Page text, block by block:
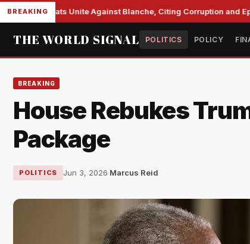
BREAKING
Democrats Unite Against Blanche, Citing Corruption and
THE WORLD SIGNAL POLITICS POLICY
BREAKING
House Rebukes
Package
POLITICS Jun 3, 2026·Marcus Reid